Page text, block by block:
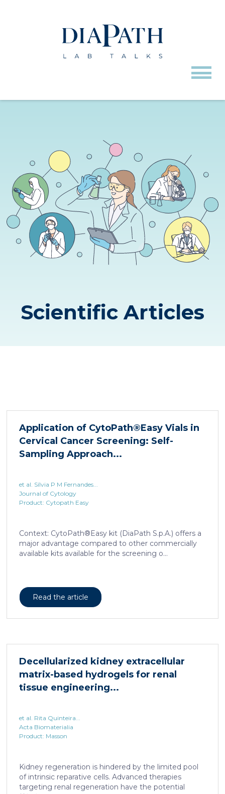
Scientific Articles
Application of CytoPath®Easy Vials in
Cervical Cancer Screening: Self-
Sampling Approach...
et al. Sílvia P M Fernandes...
Journal of Cytology
Product: Cytopath Easy
Context: CytoPath®Easy kit (DiaPath S.p.A.) offers a
major advantage compared to other commercially
available kits available for the screening o...
Read the article
et al. Rita Quinteira...
Acta Biomaterialia
Product: Masson